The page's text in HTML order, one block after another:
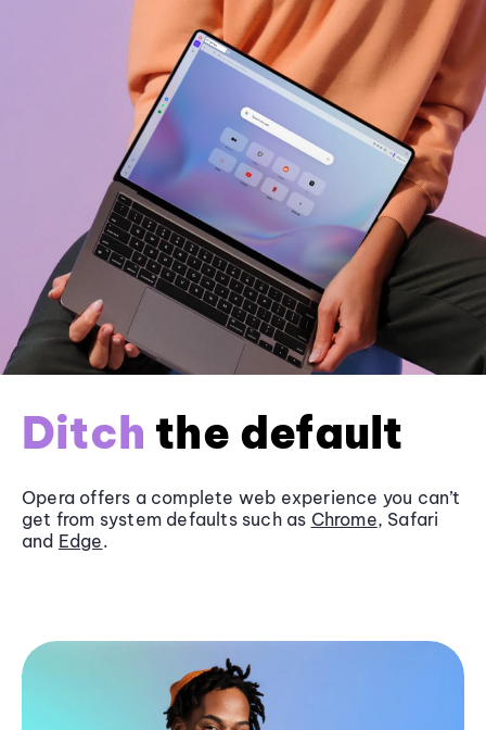
Ditch the default
Opera offers a complete web experience you can’t
get from system defaults such as Chrome, Safari
and Edge.